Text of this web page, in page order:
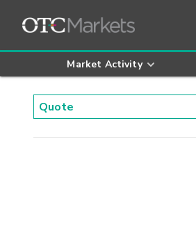
Market Activity